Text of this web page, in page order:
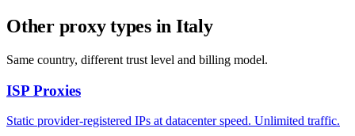
Other proxy types in Italy
Same country, different trust level and billing model.
ISP Proxies
Static provider-registered IPs at datacenter speed. Unlimited traffic.